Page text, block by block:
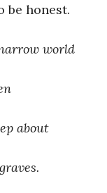
be honest.
world
about